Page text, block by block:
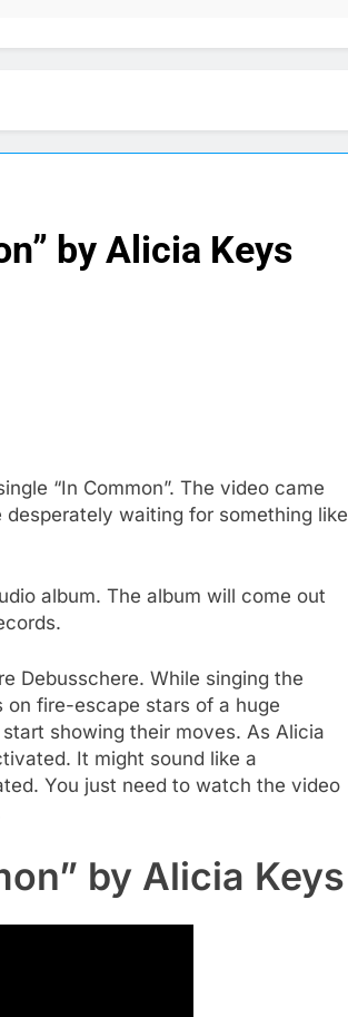
by Alicia Keys
“In Common”. The video came
waiting for something like
album. The album will come out
Debusschere. While singing the
on fire-escape stars of a huge
showing their moves. As Alicia
It might sound like a
You just need to watch the video
by Alicia Keys